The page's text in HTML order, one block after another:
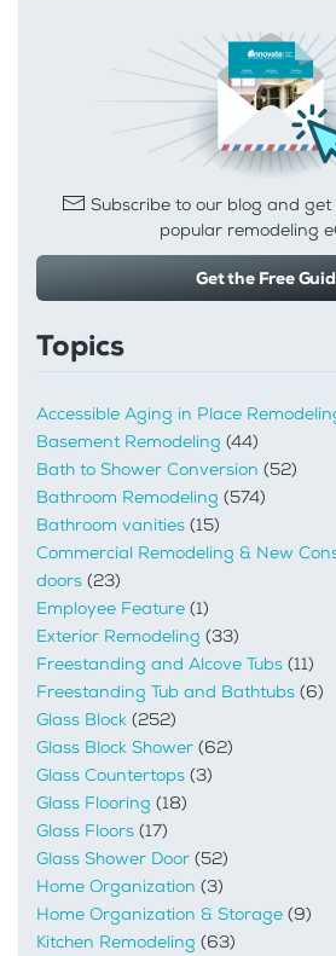
Subscribe to our blog and
popular remodeling
Get the Free
Topics
Accessible Aging in Place
Basement Remodeling (44)
Bath to Shower Conversion (52)
Bathroom Remodeling (574)
Bathroom vanities (15)
Commercial Remodeling & New
doors (23)
Employee Feature (1)
Exterior Remodeling (33)
Freestanding and Alcove Tubs (11)
Freestanding Tub and Bathtubs (6)
Glass Block (252)
Glass Block Shower (62)
Glass Countertops (3)
Glass Flooring (18)
Glass Floors (17)
Glass Shower Door (52)
Home Organization (3)
Home Organization & Storage (9)
Kitchen Remodeling (63)